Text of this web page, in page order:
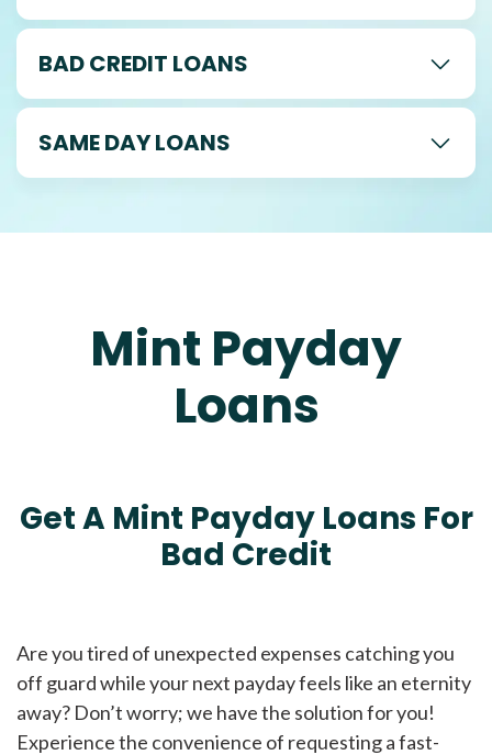
BAD CREDIT LOANS
SAME DAY LOANS
Mint Payday
Loans
Get A Mint Payday Loans For
Bad Credit
Are you tired of unexpected expenses catching you
off guard while your next payday feels like an eternity
away? Don’t worry; we have the solution for you!
Experience the convenience of requesting a fast-